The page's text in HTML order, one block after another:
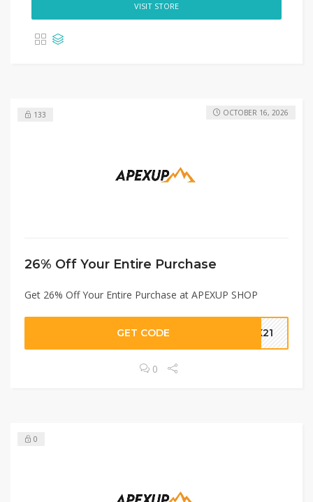
VISIT STORE
133
26% Off Your Entire Purchase
Get 26% Off Your Entire Purchase at APEXUP SHOP
OCTOBER 16, 2026
GET CODE EX21
0
0